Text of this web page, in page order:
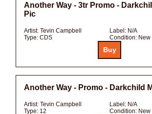
Another Way - 3tr Promo -
Pic
Artist: Tevin Campbell Label: N/A
Type: CDS Condition: New
Another Way - Promo - Darkchild
Artist: Tevin Campbell Label: N/A
Type: 12 Condition: New